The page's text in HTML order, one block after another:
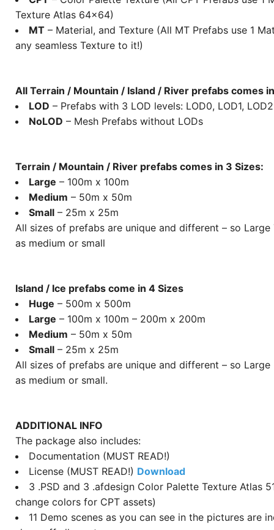
Texture Atlas 64×64)
MT – Material, and Texture (All MT Prefabs use 1
any seamless Texture to it!)
All Terrain / Mountain / Island / River prefabs comes
LOD – Prefabs with 3 LOD levels: LOD0, LOD1, LOD2
NoLOD – Mesh Prefabs without LODs
Terrain / Mountain / River prefabs comes in 3 Sizes:
Large – 100m x 100m
Medium – 50m x 50m
Small – 25m x 25m
All sizes of prefabs are unique and different – so Large
as medium or small
Island / Ice prefabs come in 4 Sizes
Huge – 500m x 500m
Large – 100m x 100m – 200m x 200m
Medium – 50m x 50m
Small – 25m x 25m
All sizes of prefabs are unique and different – so Large
as medium or small.
ADDITIONAL INFO
The package also includes:
Documentation (MUST READ!)
License (MUST READ!) Download
3 .PSD and 3 .afdesign Color Palette Texture Atlas
change colors for CPT assets)
11 Demo scenes as you can see in the pictures are